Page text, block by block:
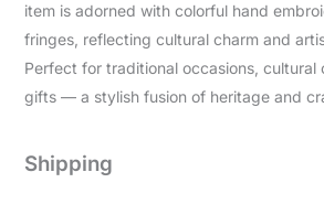
item is adorned with colorful hand
fringes, reflecting cultural charm and
Perfect for traditional occasions,
gifts — a stylish fusion of heritage and
Shipping